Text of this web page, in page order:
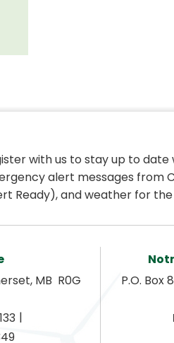
with us to stay up to
alert messages from
Ready), and weather for
MB  R0G
|
P.O. Box